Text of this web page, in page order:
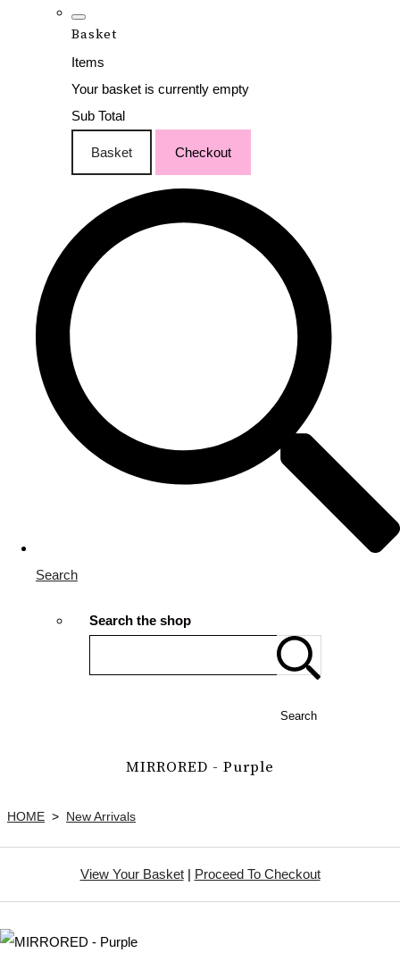
Basket
Items
Your basket is currently empty
Sub Total
Basket Checkout
Search
Search the shop
Search
MIRRORED - Purple
HOME > New Arrivals
View Your Basket| Proceed To Checkout